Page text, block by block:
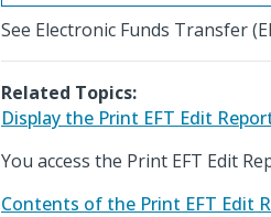
See Electronic Funds Transfer
Related Topics:
Display the Print EFT Edit
You access the Print EFT Edit
Contents of the Print EFT Edit